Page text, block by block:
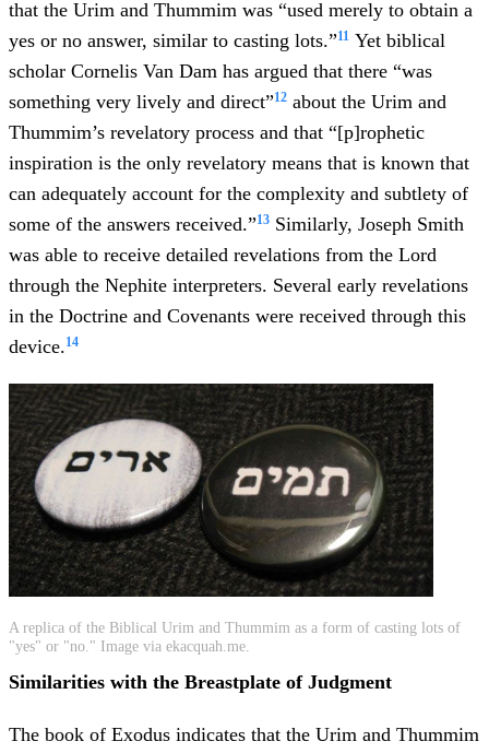
that the Urim and Thummim was “used merely to obtain a
yes or no answer, similar to casting lots.”11 Yet biblical
scholar Cornelis Van Dam has argued that there “was
something very lively and direct”12 about the Urim and
Thummim’s revelatory process and that “[p]rophetic
inspiration is the only revelatory means that is known that
can adequately account for the complexity and subtlety of
some of the answers received.”13 Similarly, Joseph Smith
was able to receive detailed revelations from the Lord
through the Nephite interpreters. Several early revelations
in the Doctrine and Covenants were received through this
device.14
A replica of the Biblical Urim and Thummim as a form of casting lots of
"yes" or "no." Image via ekacquah.me.
Similarities with the Breastplate of Judgment
The book of Exodus indicates that the Urim and Thummim